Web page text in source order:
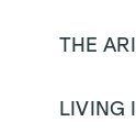
THE
LIVING